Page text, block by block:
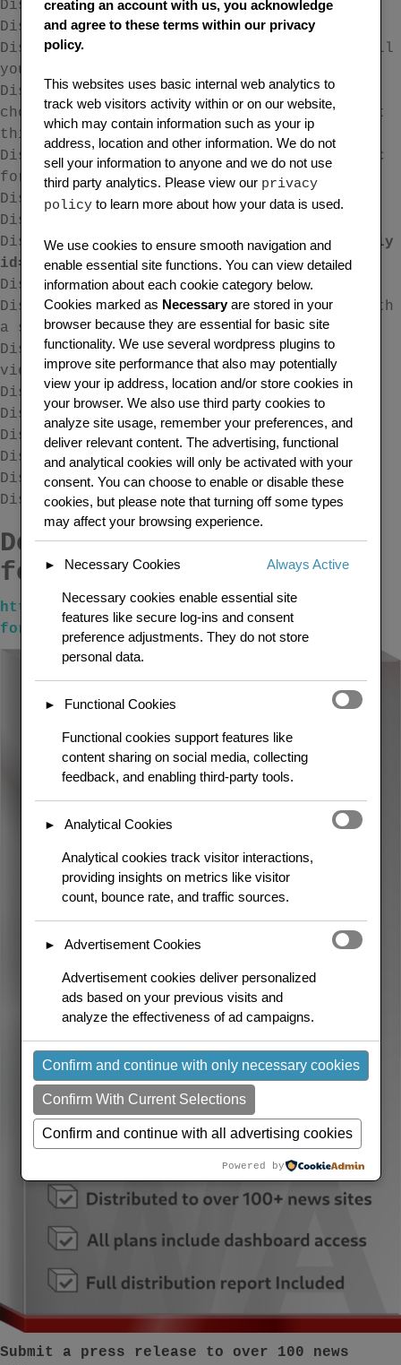
Display the ‘New Forum’ form.
Display a single forums topics
Display the most recent 15 topics across all
your forums with pagination.
Display the ‘New Topic’ form where you can
choose from a drop down menu the forum that
this topic is to be associated with.
Display the ‘New Topic Form’ for a specific
forum ID.
Display a single topic. eg.
Display the ‘New Reply’ form.
Display a single reply eg.[bbp-single-reply
id=32768]
Display a tag cloud of all topic tags.
Display a list of all topics associated with
a specific tag
Display topics associated with a specific
view.
Display the search input form.
Display the search form template.
Display the login screen.
Display the register screen.
Display the lost password screen.
Display the forum statistics.
Download free at the
following link url
https://wordpress.org/plugins/shortcodes-
for-bbpress/
Submit a press release to over 100 news
creating an account with us, you acknowledge
and agree to these terms within our privacy
policy.
This websites uses basic internal web analytics to
track web visitors activity within or on our website,
which may contain information such as your ip
address, location and other information. We do not
sell your information to anyone and we do not use
third party analytics. Please view our privacy
policy to learn more about how your data is used.
We use cookies to ensure smooth navigation and
enable essential site functions. You can view detailed
information about each cookie category below.
Cookies marked as Necessaryare stored in your
browser because they are essential for basic site
functionality. We use several wordpress plugins to
improve site performance that also may potentially
view your ip address, location and/or store cookies in
your browser. We also use third party cookies to
analyze site usage, remember your preferences, and
deliver relevant content. The advertising, functional
and analytical cookies will only be activated with your
consent. You can choose to enable or disable these
cookies, but please note that turning off some types
may affect your browsing experience.
► Necessary Cookies Always Active
Necessary cookies enable essential site
features like secure log-ins and consent
preference adjustments. They do not store
personal data.
► Functional Cookies
Functional cookies support features like
content sharing on social media, collecting
feedback, and enabling third-party tools.
► Analytical Cookies
Analytical cookies track visitor interactions,
providing insights on metrics like visitor
count, bounce rate, and traffic sources.
► Advertisement Cookies
Advertisement cookies deliver personalized
ads based on your previous visits and
analyze the effectiveness of ad campaigns.
Confirm and continue with only necessary cookies
Confirm With Current Selections
Confirm and continue with all advertising cookies
Powered by